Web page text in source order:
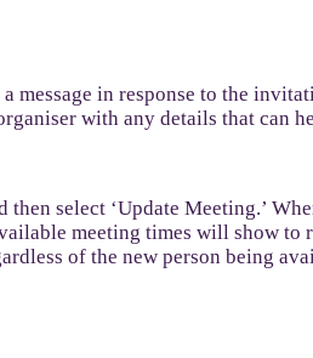
message in response to the
with any details that
select ‘Update Meeting.’
meeting times will show to
of the new person being